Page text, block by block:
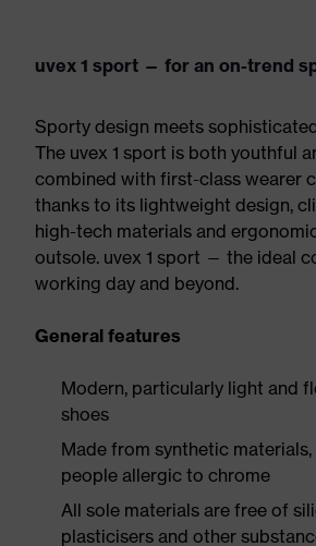
uvex 1 sport — for an on-trend
Sporty design meets
The uvex 1 sport is both youthful
combined with first-class wearer
thanks to its lightweight design,
high-tech materials and
outsole. uvex 1 sport — the ideal
working day and beyond.
General features
Modern, particularly light and
shoes
Made from synthetic
people allergic to chrome
All sole materials are free of
plasticisers and other